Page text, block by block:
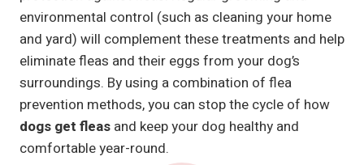
environmental control (such as cleaning your home
and yard) will complement these treatments and help
eliminate fleas and their eggs from your dog’s
surroundings. By using a combination of flea
prevention methods, you can stop the cycle of how
dogs get fleas and keep your dog healthy and
comfortable year-round.